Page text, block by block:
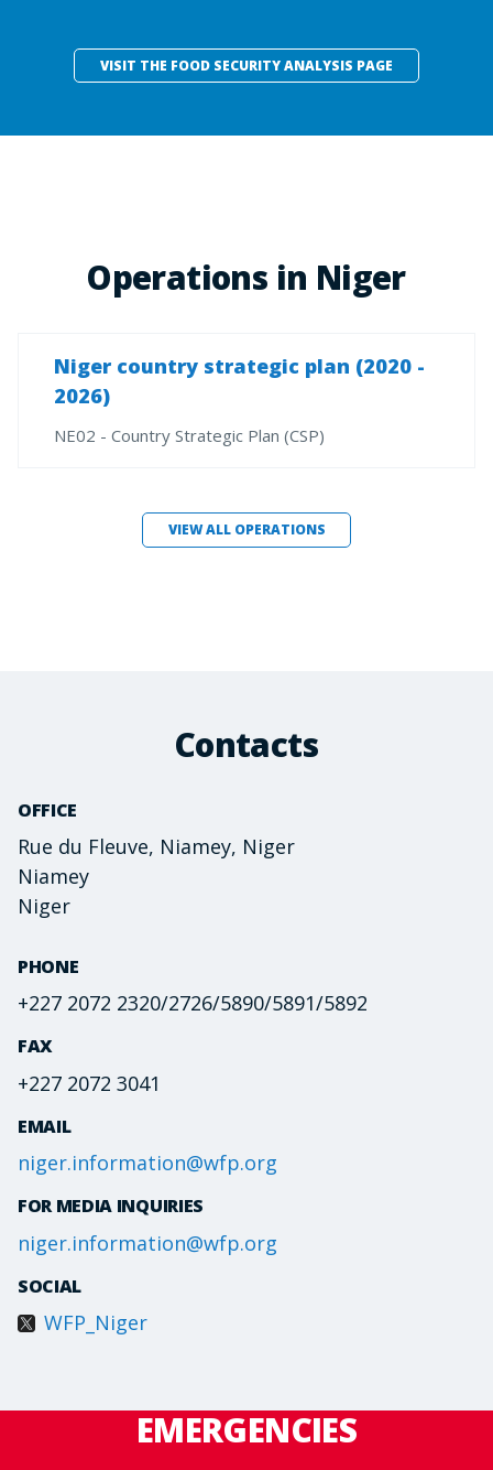
VISIT THE FOOD SECURITY ANALYSIS PAGE
Operations in Niger
Niger country strategic plan (2020 -
2026)
NE02 - Country Strategic Plan (CSP)
VIEW ALL OPERATIONS
Contacts
OFFICE
Rue du Fleuve, Niamey, Niger
Niamey
Niger
PHONE
+227 2072 2320/2726/5890/5891/5892
FAX
+227 2072 3041
EMAIL
niger.information@wfp.org
FOR MEDIA INQUIRIES
niger.information@wfp.org
SOCIAL
WFP_Niger
EMERGENCIES